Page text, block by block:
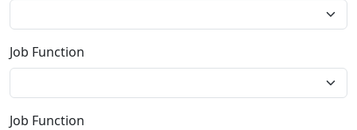
Job Function
Job Function